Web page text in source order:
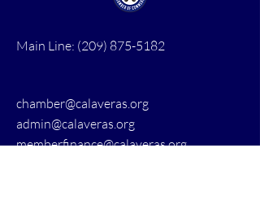
Main Line: (209) 875-5182
chamber@calaveras.org
admin@calaveras.org
memberfinance@calaveras.org